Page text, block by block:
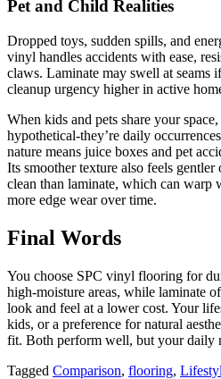
Pet and Child Realities
Dropped toys, sudden spills, and
vinyl handles accidents with ease,
claws. Laminate may swell at seams
cleanup urgency higher in active
When kids and pets share your
hypothetical-they’re daily
nature means juice boxes and pet
Its smoother texture also feels gentler
clean than laminate, which can warp
more edge wear over time.
Final Words
You choose SPC vinyl flooring for
high-moisture areas, while laminate
look and feel at a lower cost. Your
kids, or a preference for natural
fit. Both perform well, but your daily
Tagged Comparison, flooring,